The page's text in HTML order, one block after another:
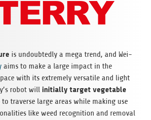
is undoub­tedly a mega trend, and Wei­
aims to make a large impact in the
with its extre­mely ver­sa­tile and light
robot will initi­ally tar­get vege­ta­ble
tra­verse large areas while making use
like weed reco­gni­tion and rem­oval